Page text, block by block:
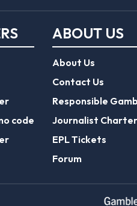
code
ABOUT US
About Us
Contact Us
Responsible
Journalist Charter
EPL Tickets
Forum